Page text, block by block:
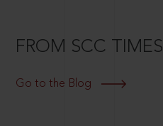
FROM SCC TIMES
Go to the Blog